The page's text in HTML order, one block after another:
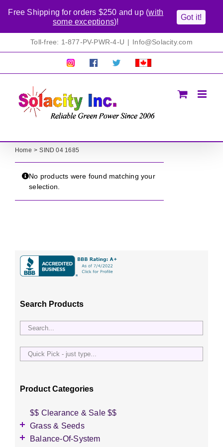
Toll-free: 1-877-PV-PWR-4-U | Info@Solacity.com
Pretty
Follow Solacty
Proudly
Home SIND 04 1685
No products were found matching your
selection.
Search Products
Quick
just
Product Categories
$$ Clearance & Sale $$
Grass & Seeds
Grass Seed
Balance-Of-System
Free Shipping for orders $250 and up (with
some exceptions)!
Got it!